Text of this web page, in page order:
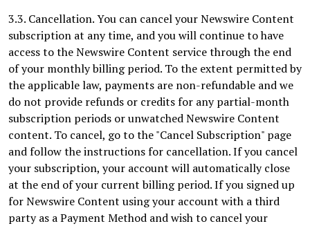
3.3. Cancellation. You can cancel your Newswire Content
subscription at any time, and you will continue to have
access to the Newswire Content service through the end
of your monthly billing period. To the extent permitted by
the applicable law, payments are non-refundable and we
do not provide refunds or credits for any partial-month
subscription periods or unwatched Newswire Content
content. To cancel, go to the "Cancel Subscription" page
and follow the instructions for cancellation. If you cancel
your subscription, your account will automatically close
at the end of your current billing period. If you signed up
for Newswire Content using your account with a third
party as a Payment Method and wish to cancel your